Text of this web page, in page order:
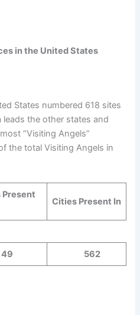
in the United States
States numbered 618 sites
the other states and
“Visiting Angels”
the total Visiting Angels in
Cities Present In
562